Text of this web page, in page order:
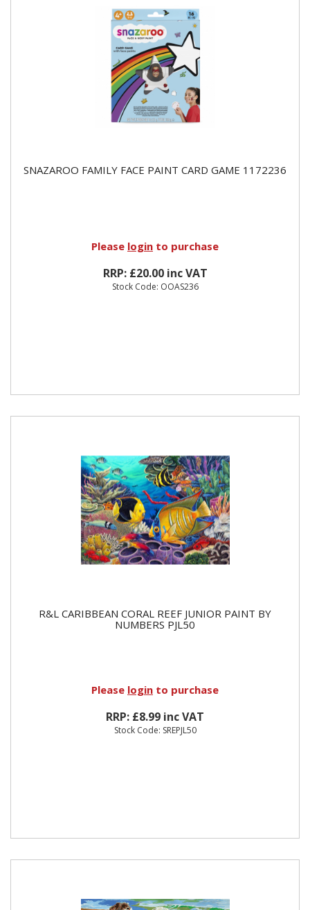
SNAZAROO FAMILY FACE PAINT CARD GAME 1172236
Please login to purchase
RRP: £20.00 inc VAT
Stock Code: OOAS236
R&L CARIBBEAN CORAL REEF JUNIOR PAINT BY
NUMBERS PJL50
Please login to purchase
RRP: £8.99 inc VAT
Stock Code: SREPJL50